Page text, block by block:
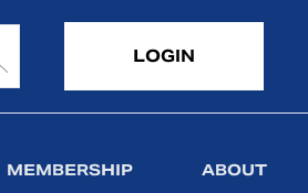
LOGIN
MEMBERSHIP ABOUT